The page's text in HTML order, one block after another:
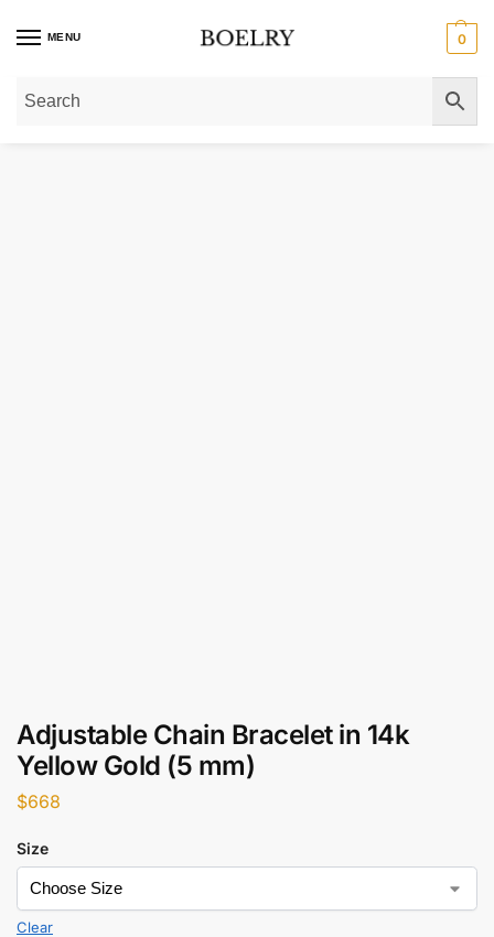
MENU 0
Home»Gold Bracelets Adjustable Chain Bracelet in 14k Yellow Gold (5
Adjustable Chain Bracelet in 14k
Yellow Gold (5 mm)
$668
Size
Clear